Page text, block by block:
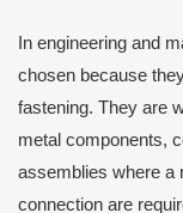
In engineering and
chosen because
fastening. They are
metal components,
assemblies where a
connection are